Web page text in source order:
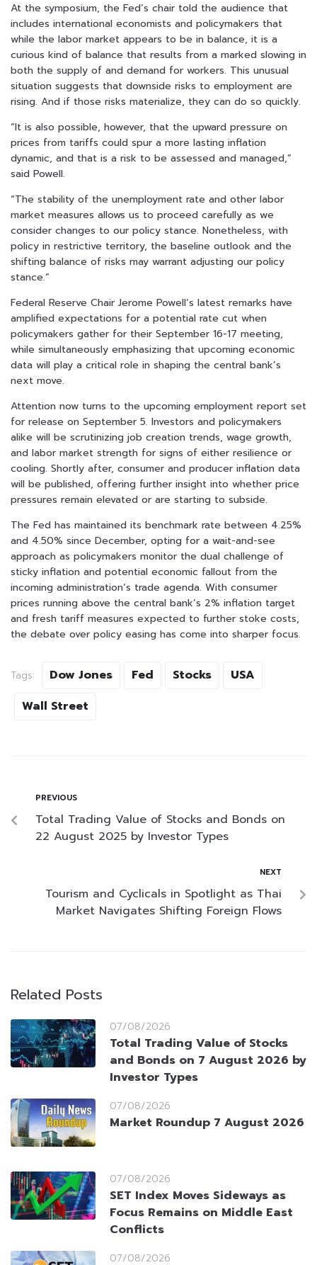
At the symposium, the Fed’s chair told the audience that
includes international economists and policymakers that
while the labor market appears to be in balance, it is a
curious kind of balance that results from a marked slowing in
both the supply of and demand for workers. This unusual
situation suggests that downside risks to employment are
rising. And if those risks materialize, they can do so quickly.
“It is also possible, however, that the upward pressure on
prices from tariffs could spur a more lasting inflation
dynamic, and that is a risk to be assessed and managed,”
said Powell.
“The stability of the unemployment rate and other labor
market measures allows us to proceed carefully as we
consider changes to our policy stance. Nonetheless, with
policy in restrictive territory, the baseline outlook and the
shifting balance of risks may warrant adjusting our policy
stance.”
Federal Reserve Chair Jerome Powell’s latest remarks have
amplified expectations for a potential rate cut when
policymakers gather for their September 16-17 meeting,
while simultaneously emphasizing that upcoming economic
data will play a critical role in shaping the central bank’s
next move.
Attention now turns to the upcoming employment report set
for release on September 5. Investors and policymakers
alike will be scrutinizing job creation trends, wage growth,
and labor market strength for signs of either resilience or
cooling. Shortly after, consumer and producer inflation data
will be published, offering further insight into whether price
pressures remain elevated or are starting to subside.
The Fed has maintained its benchmark rate between 4.25%
and 4.50% since December, opting for a wait-and-see
approach as policymakers monitor the dual challenge of
sticky inflation and potential economic fallout from the
incoming administration’s trade agenda. With consumer
prices running above the central bank’s 2% inflation target
and fresh tariff measures expected to further stoke costs,
the debate over policy easing has come into sharper focus.
Tags: Dow Jones Fed Stocks
USA
Wall Street
PREVIOUS
Total Trading Value of Stocks and Bonds on
22 August 2025 by Investor Types
NEXT
Tourism and Cyclicals in Spotlight as Thai
Market Navigates Shifting Foreign Flows
Related Posts
07/08/2026
Total Trading Value of Stocks
and Bonds on 7 August 2026 by
Investor Types
07/08/2026
Market Roundup 7 August 2026
07/08/2026
SET Index Moves Sideways as
Focus Remains on Middle East
Conflicts
07/08/2026